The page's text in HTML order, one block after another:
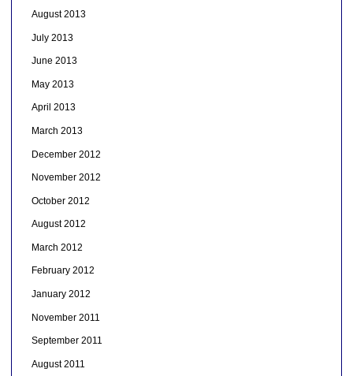
August 2013
July 2013
June 2013
May 2013
April 2013
March 2013
December 2012
November 2012
October 2012
August 2012
March 2012
February 2012
January 2012
November 2011
September 2011
August 2011